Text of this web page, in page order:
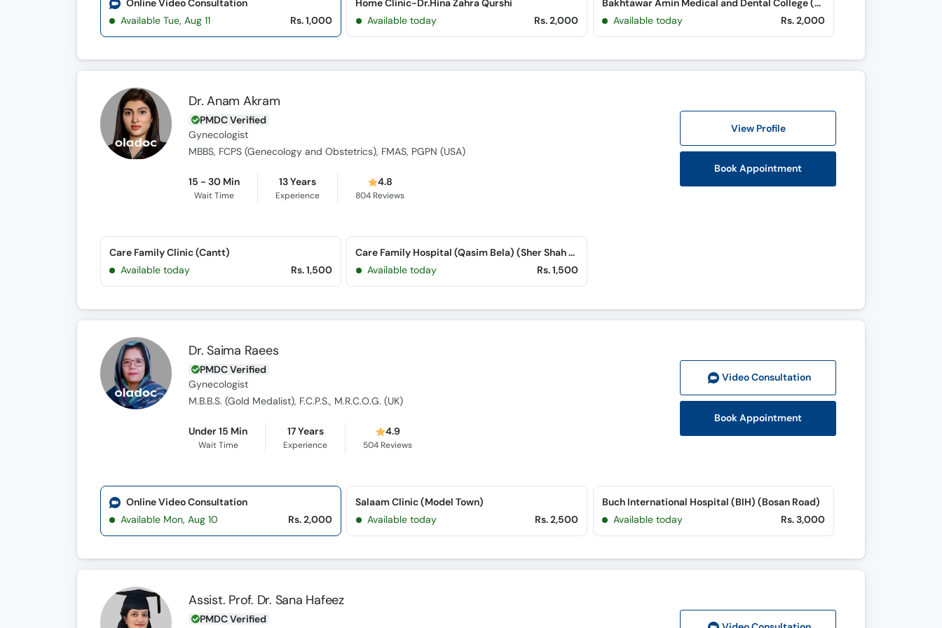
Online Video Consultation
Available Tue, Aug 11
Rs. 1,000
Home Clinic-Dr.Hina Zahra Qurshi
Available today
Rs. 2,000
Bakhtawar Amin Medical and Dental College (Northern Bypass)
Available today
Rs. 2,000
Dr. Anam Akram
PMDC Verified
Gynecologist
MBBS, FCPS (Genecology and Obstetrics), FMAS, PGPN (USA)
15 - 30 Min
Wait Time
13 Years
Experience
4.8
804 Reviews
View Profile
Book Appointment
Care Family Clinic (Cantt)
Available today
Rs. 1,500
Care Family Hospital (Qasim Bela) (Sher Shah Road)
Available today
Rs. 1,500
Dr. Saima Raees
PMDC Verified
Gynecologist
M.B.B.S. (Gold Medalist), F.C.P.S., M.R.C.O.G. (UK)
Under 15 Min
Wait Time
17 Years
Experience
4.9
504 Reviews
Video Consultation
Book Appointment
Online Video Consultation
Available Mon, Aug 10
Rs. 2,000
Salaam Clinic (Model Town)
Available today
Rs. 2,500
Buch International Hospital (BIH) (Bosan Road)
Available today
Rs. 3,000
Assist. Prof. Dr. Sana Hafeez
PMDC Verified